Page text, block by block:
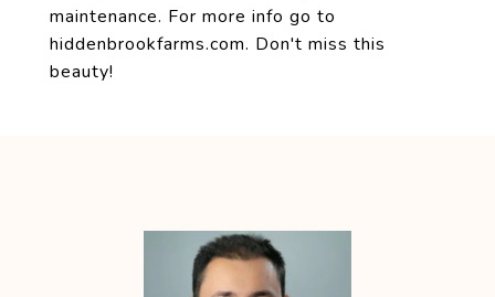
maintenance. For more info go to
hiddenbrookfarms.com. Don't miss this
beauty!